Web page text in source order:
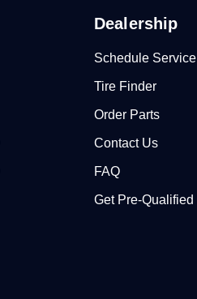
Dealership
Schedule Service
Tire Finder
Order Parts
Contact Us
FAQ
Get Pre-Qualified